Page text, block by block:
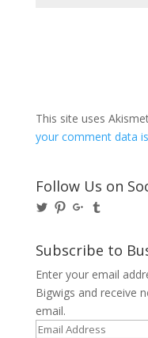
This site uses
your comment data
Follow Us on
View
on
Twitter
View
on
Pinterest
View
on
Google+
on
Tumblr
Subscribe to
Enter your email
Bigwigs and receive
email.
Email